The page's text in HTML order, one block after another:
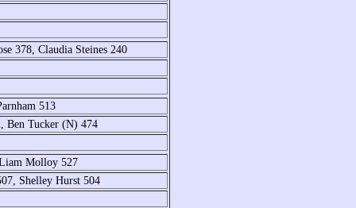
378, Claudia Steines 240
513
Ben Tucker (N) 474
Molloy 527
Shelley Hurst 504